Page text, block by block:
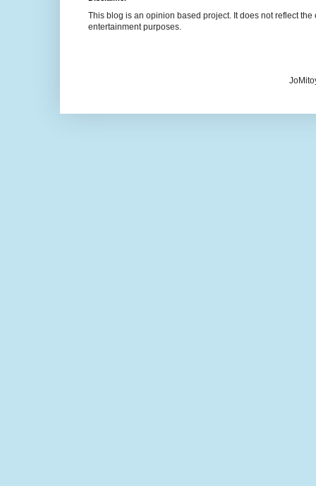
This blog is an opinion based project. It does not reflect
entertainment purposes.